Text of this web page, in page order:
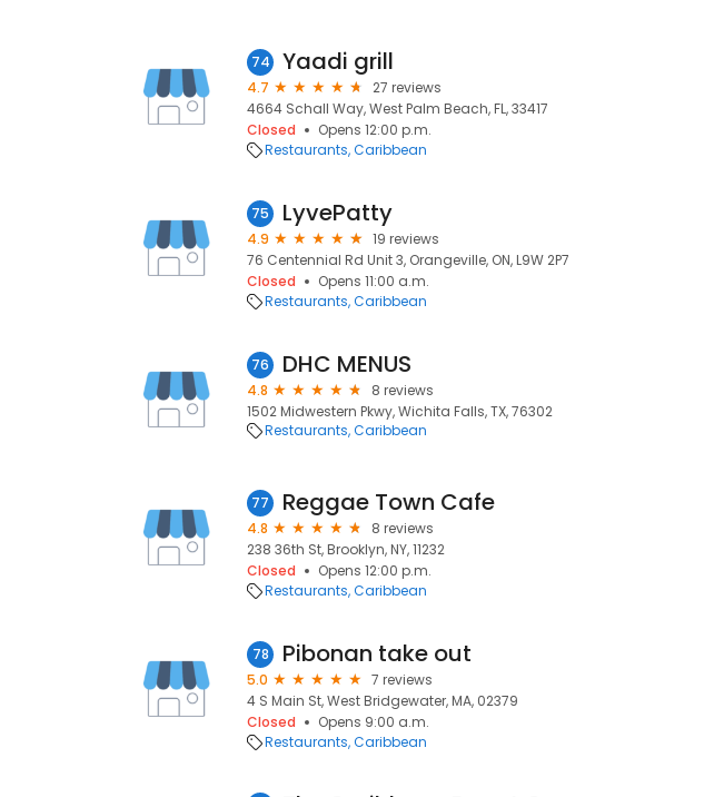
74 Yaadi grill
4.7
27 reviews
4664 Schall Way, West Palm Beach, FL, 33417
Closed
Opens 12:00 p.m.
Restaurants Caribbean
75 LyvePatty
4.9
19 reviews
76 Centennial Rd Unit 3, Orangeville, ON, L9W 2P7
Closed
Opens 11:00 a.m.
Restaurants Caribbean
76 DHC MENUS
4.8
8 reviews
1502 Midwestern Pkwy, Wichita Falls, TX, 76302
Restaurants Caribbean
77 Reggae Town Cafe
4.8
8 reviews
238 36th St, Brooklyn, NY, 11232
Closed
Opens 12:00 p.m.
Restaurants Caribbean
78 Pibonan take out
5.0
7 reviews
4 S Main St, West Bridgewater, MA, 02379
Closed
Opens 9:00 a.m.
Restaurants Caribbean